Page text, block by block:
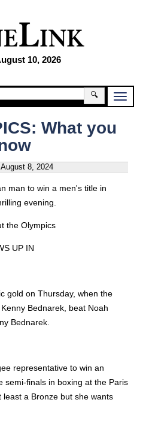
10, 2026
🔍
What you
August 8, 2024
man to win a men's title in
evening.
the Olympics
UP IN
gold on Thursday, when the
Bednarek, beat Noah
Bednarek.
representative to win an
semi-finals in boxing at the Paris
a Bronze but she wants